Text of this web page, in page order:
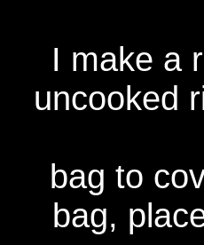
I make a
uncooked
bag to
bag,